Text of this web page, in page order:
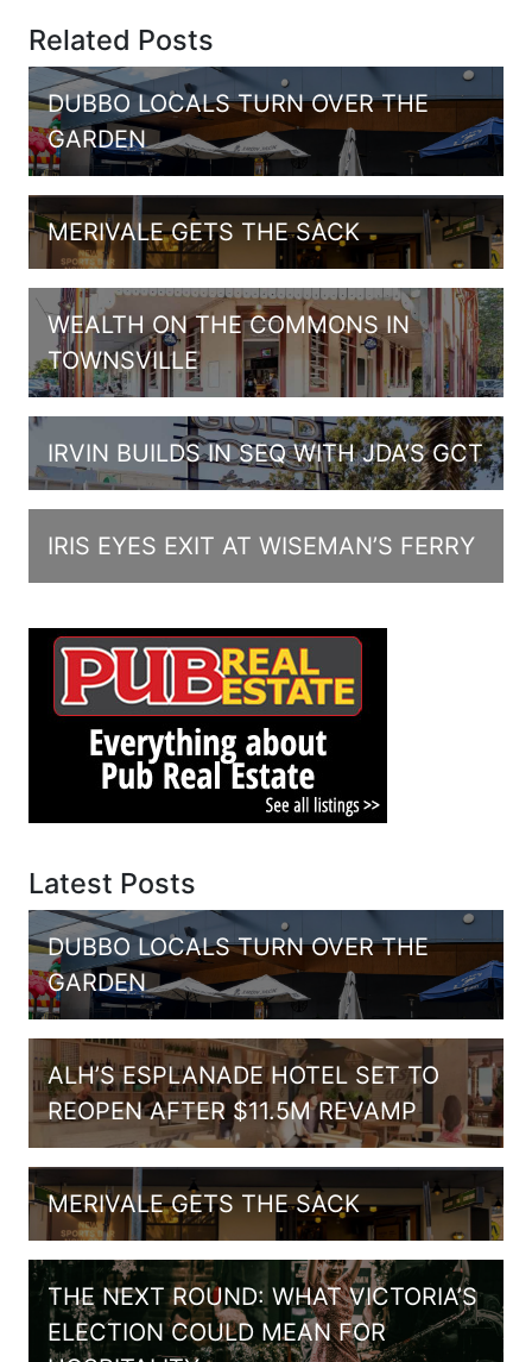
Related Posts
DUBBO LOCALS TURN OVER THE
GARDEN
MERIVALE GETS THE SACK
WEALTH ON THE COMMONS IN
TOWNSVILLE
IRVIN BUILDS IN SEQ WITH JDA’S GCT
IRIS EYES EXIT AT WISEMAN’S FERRY
Latest Posts
DUBBO LOCALS TURN OVER THE
GARDEN
ALH’S ESPLANADE HOTEL SET TO
REOPEN AFTER $11.5M REVAMP
MERIVALE GETS THE SACK
THE NEXT ROUND: WHAT VICTORIA’S
ELECTION COULD MEAN FOR